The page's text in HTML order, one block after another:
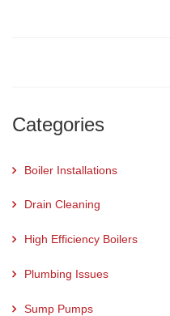
Categories
Boiler Installations
Drain Cleaning
High Efficiency Boilers
Plumbing Issues
Sump Pumps